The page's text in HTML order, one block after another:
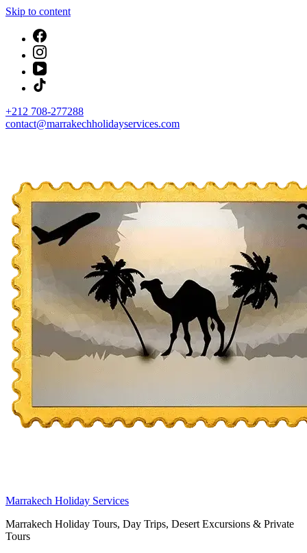
Skip to content
+212 708-277288
contact@marrakechholidayservices.com
Marrakech Holiday Services
Marrakech Holiday Tours, Day Trips, Desert Excursions & Private
Tours